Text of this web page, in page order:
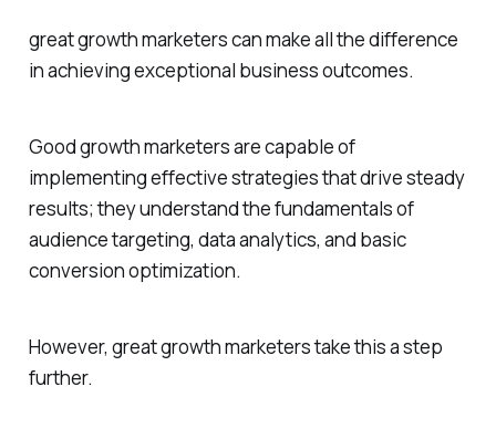
great growth marketers can make all the difference
in achieving exceptional business outcomes.
Good growth marketers are capable of
implementing effective strategies that drive steady
results; they understand the fundamentals of
audience targeting, data analytics, and basic
conversion optimization.
However, great growth marketers take this a step
further.